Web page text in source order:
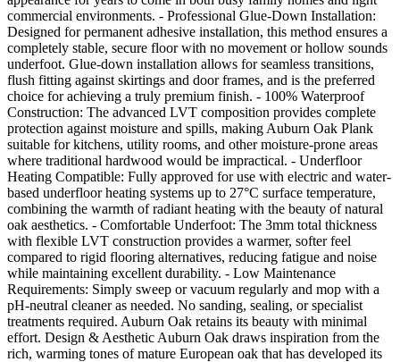
commercial environments. - Professional Glue-Down Installation:
Designed for permanent adhesive installation, this method ensures a
completely stable, secure floor with no movement or hollow sounds
underfoot. Glue-down installation allows for seamless transitions,
flush fitting against skirtings and door frames, and is the preferred
choice for achieving a truly premium finish. - 100% Waterproof
Construction: The advanced LVT composition provides complete
protection against moisture and spills, making Auburn Oak Plank
suitable for kitchens, utility rooms, and other moisture-prone areas
where traditional hardwood would be impractical. - Underfloor
Heating Compatible: Fully approved for use with electric and water-
based underfloor heating systems up to 27°C surface temperature,
combining the warmth of radiant heating with the beauty of natural
oak aesthetics. - Comfortable Underfoot: The 3mm total thickness
with flexible LVT construction provides a warmer, softer feel
compared to rigid flooring alternatives, reducing fatigue and noise
while maintaining excellent durability. - Low Maintenance
Requirements: Simply sweep or vacuum regularly and mop with a
pH-neutral cleaner as needed. No sanding, sealing, or specialist
treatments required. Auburn Oak retains its beauty with minimal
effort. Design & Aesthetic Auburn Oak draws inspiration from the
rich, warming tones of mature European oak that has developed its